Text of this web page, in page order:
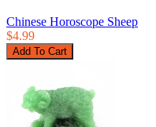
Chinese Horoscope Sheep
$4.99